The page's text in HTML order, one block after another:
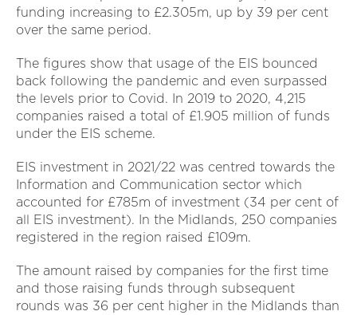
funding increasing to £2.305m, up by 39 per cent
over the same period.
The figures show that usage of the EIS bounced
back following the pandemic and even surpassed
the levels prior to Covid. In 2019 to 2020, 4,215
companies raised a total of £1.905 million of funds
under the EIS scheme.
EIS investment in 2021/22 was centred towards the
Information and Communication sector which
accounted for £785m of investment (34 per cent of
all EIS investment). In the Midlands, 250 companies
registered in the region raised £109m.
The amount raised by companies for the first time
and those raising funds through subsequent
rounds was 36 per cent higher in the Midlands than